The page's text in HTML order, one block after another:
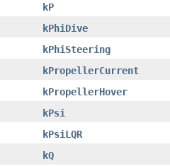
kP
kPhiDive
kPhiSteering
kPropellerCurrent
kPropellerHover
kPsi
kPsiLQR
kQ